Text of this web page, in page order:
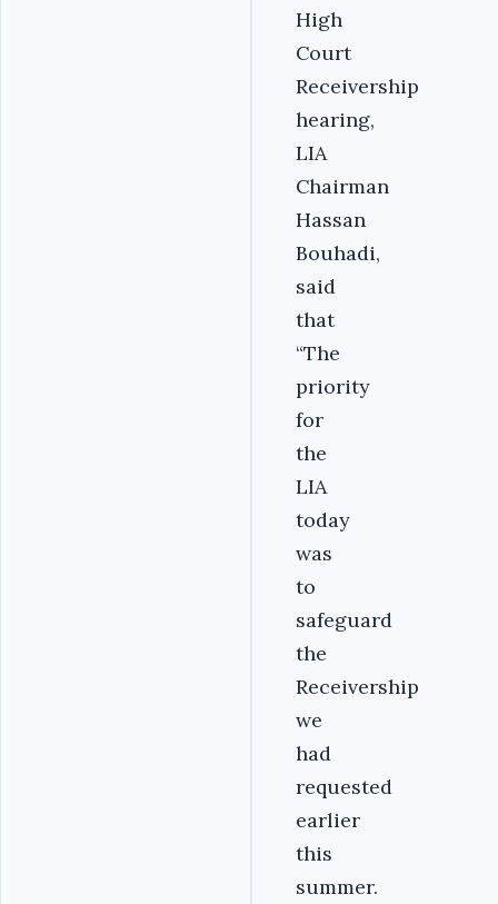
High
Court
Receivership
hearing,
LIA
Chairman
Hassan
Bouhadi,
said
that
“The
priority
for
the
LIA
today
was
to
safeguard
the
Receivership
we
had
requested
earlier
this
summer.